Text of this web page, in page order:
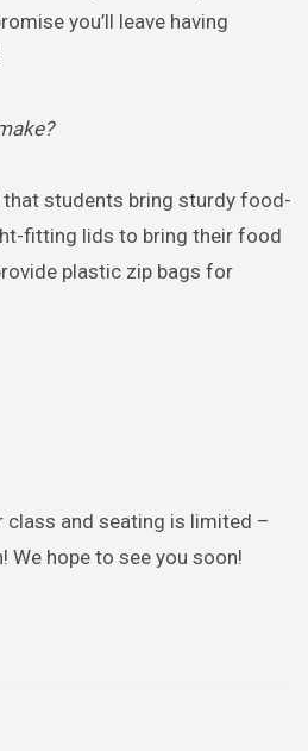
you’ll leave having
students bring sturdy food-
fitting lids to bring their food
plastic zip bags for
class and seating is limited –
We hope to see you soon!